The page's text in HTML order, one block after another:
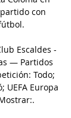
con
Escaldes -
— Partidos
Todo;
UEFA Europa